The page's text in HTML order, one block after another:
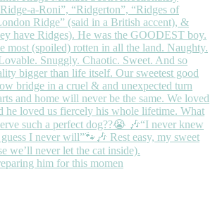
him for this momen